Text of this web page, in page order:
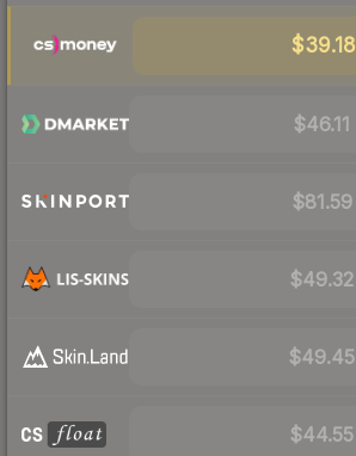
$39.18
$46.11
$81.59
$49.32
$49.45
$44.55